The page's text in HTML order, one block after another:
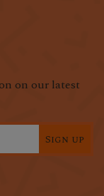
on our latest
Sign up